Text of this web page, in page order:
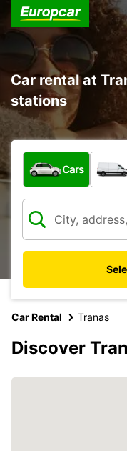
Car rental at
stations
What type of
Cars
Car Rental Tranas
Discover